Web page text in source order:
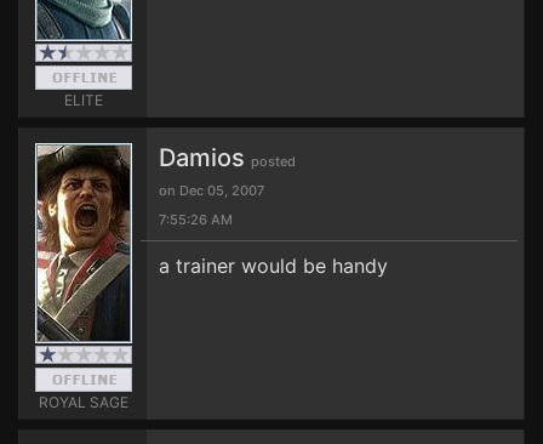
ELITE
ROYAL SAGE
Damios posted
on Dec 05, 2007
7:55:26 AM
a trainer would be handy